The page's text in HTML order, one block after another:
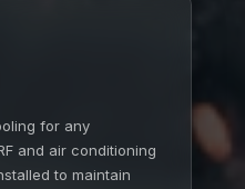
for any
and air conditioning
to maintain